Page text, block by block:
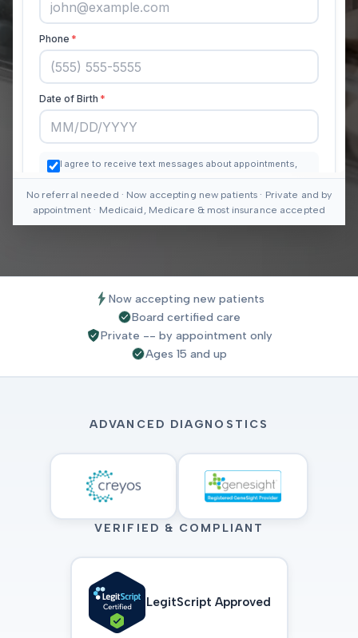
No referral needed · Now accepting new patients · Private and by
appointment · Medicaid, Medicare & most insurance accepted
Now accepting new patients
Board certified care
Private -- by appointment only
Ages 15 and up
ADVANCED DIAGNOSTICS
VERIFIED & COMPLIANT
LegitScript Approved